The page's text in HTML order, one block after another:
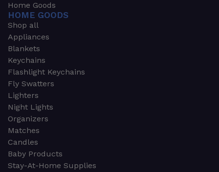
Home Goods
HOME GOODS
Shop all
Appliances
Blankets
Keychains
Flashlight Keychains
Fly Swatters
Lighters
Night Lights
Organizers
Matches
Candles
Baby Products
Stay-At-Home Supplies